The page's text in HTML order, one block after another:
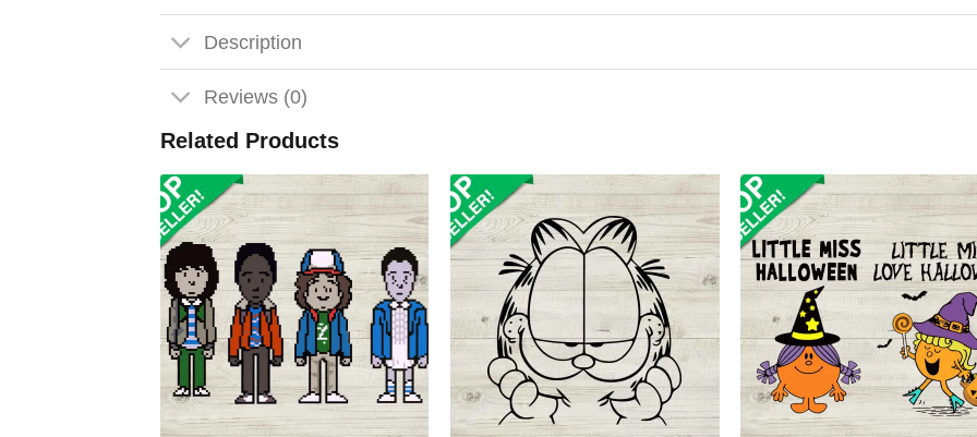
Description
Reviews (0)
Related Products